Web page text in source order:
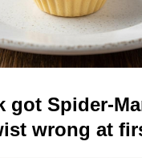
got Spider-
wrong at